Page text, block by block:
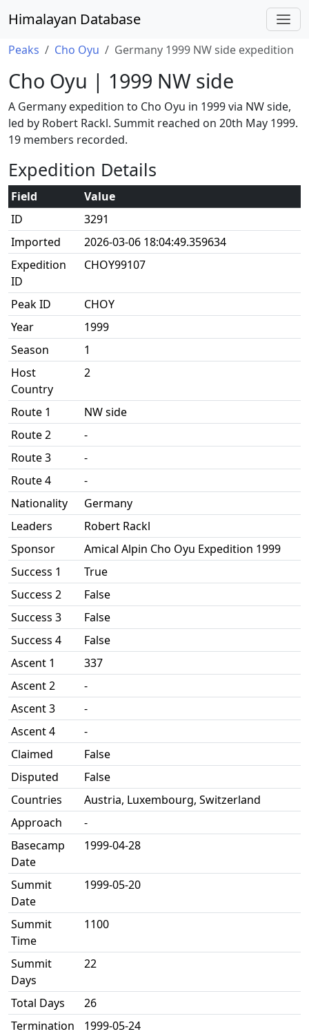
Himalayan Database
Peaks Cho Oyu Germany 1999 NW side expedition
Cho Oyu | 1999 NW side
A Germany expedition to Cho Oyu in 1999 via NW side,
led by Robert Rackl. Summit reached on 20th May 1999.
19 members recorded.
Expedition Details
Field
Value
ID
3291
Imported
2026-03-06 18:04:49.359634
Expedition
ID
CHOY99107
Peak ID
CHOY
Year
1999
Season
1
Host
Country
2
Route 1
NW side
Route 2
-
Route 3
-
Route 4
-
Nationality
Germany
Leaders
Robert Rackl
Sponsor
Amical Alpin Cho Oyu Expedition 1999
Success 1
True
Success 2
False
Success 3
False
Success 4
False
Ascent 1
337
Ascent 2
-
Ascent 3
-
Ascent 4
-
Claimed
False
Disputed
False
Countries
Austria, Luxembourg, Switzerland
Approach
-
Basecamp
Date
1999-04-28
Summit
Date
1999-05-20
Summit
Time
1100
Summit
Days
22
Total Days
26
Termination
1999-05-24